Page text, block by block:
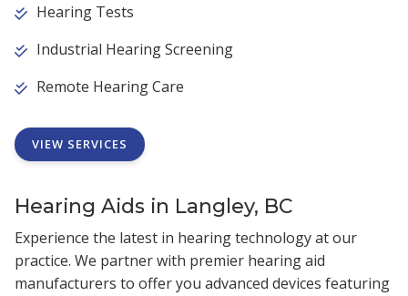
Hearing Tests
Industrial Hearing Screening
Remote Hearing Care
VIEW SERVICES
Hearing Aids in Langley, BC
Experience the latest in hearing technology at our
practice. We partner with premier hearing aid
manufacturers to offer you advanced devices featuring